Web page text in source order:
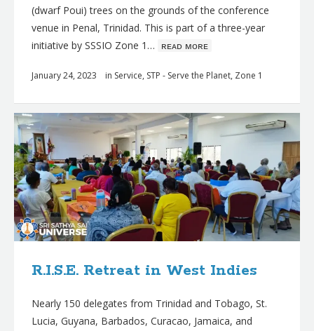
(dwarf Poui) trees on the grounds of the conference
venue in Penal, Trinidad. This is part of a three-year
initiative by SSSIO Zone 1… ʀᴇᴀᴅ ᴍᴏʀᴇ
January 24, 2023 in Service, STP - Serve the Planet, Zone 1
R.I.S.E. Retreat in West Indies
Nearly 150 delegates from Trinidad and Tobago, St.
Lucia, Guyana, Barbados, Curacao, Jamaica, and